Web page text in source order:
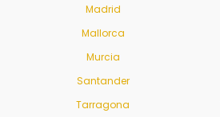
Madrid
Mallorca
Murcia
Santander
Tarragona